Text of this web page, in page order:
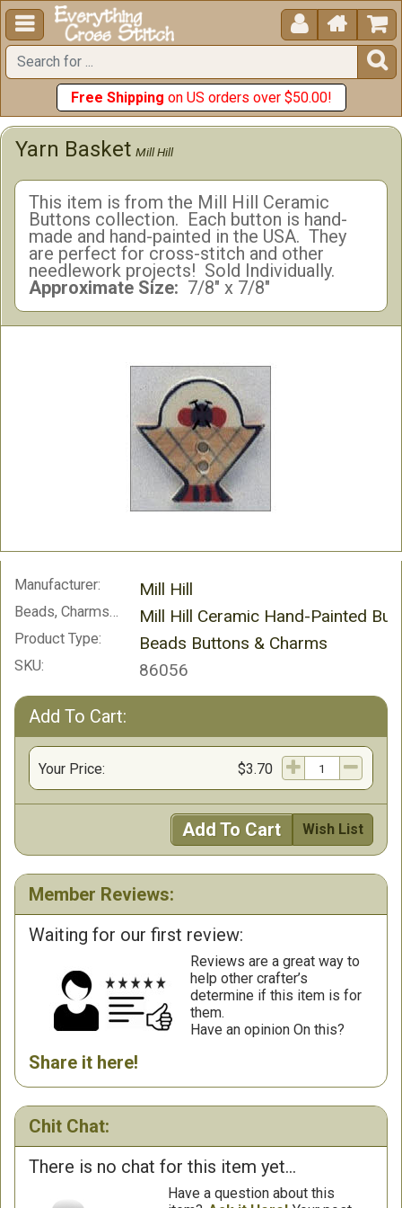
  


Free Shipping on US orders over $50.00!
Yarn Basket Mill Hill
This item is from the Mill Hill Ceramic
Buttons collection. Each button is hand-
made and hand-painted in the USA. They
are perfect for cross-stitch and other
needlework projects! Sold Individually.
Approximate Size: 7/8" x 7/8"
Manufacturer: Mill Hill
Beads, Charms and Buttons: Mill Hill Ceramic Hand-Painted
Product Type: Beads Buttons & Charms
SKU: 86056
Add To Cart:
Your Price: $3.70
Add To Cart Wish List
Member Reviews:
Waiting for our first review:
Reviews are a great way to
help other crafter’s
determine if this item is for
them.
Have an opinion On this?
Share it here!
Chit Chat:
There is no chat for this item yet...
Have a question about this